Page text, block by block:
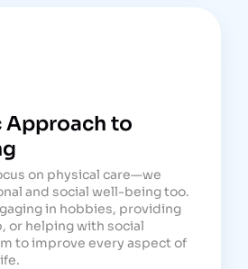
to
on physical care—we
and social well-being too.
in hobbies, providing
or helping with social
to improve every aspect of